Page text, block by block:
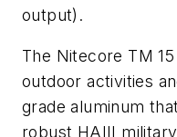
output).
The Nitecore TM
outdoor activities
grade aluminum
robust HAIII